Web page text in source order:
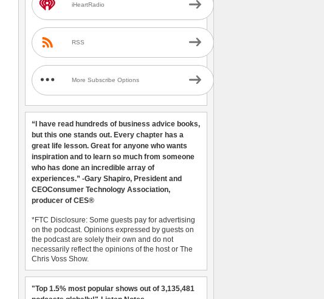
iHeartRadio
RSS
More Subscribe Options
“I have read hundreds of business advice books,
but this one stands out. Every chapter has a
great life lesson. Great for anyone who wants
inspiration and to learn so much from someone
who has done an incredible array of
experiences.” -Gary Shapiro, President and
CEOConsumer Technology Association,
producer of CES®
*FTC Disclosure: Some guests pay for advertising
on the podcast. Opinions expressed by guests on
the podcast are solely their own and do not
necessarily reflect the opinions of the host or The
Chris Voss Show.
"Top 1.5% most popular shows out of 3,135,481